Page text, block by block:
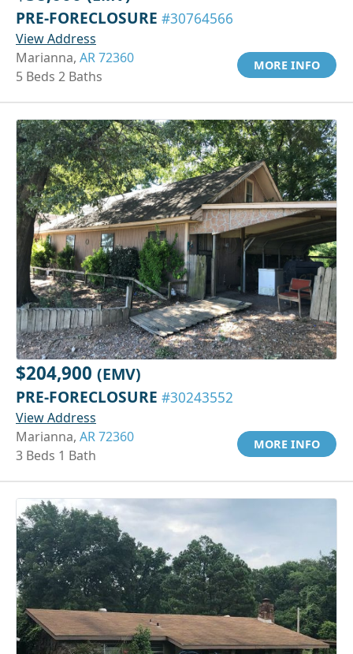
PRE-FORECLOSURE #30764566
View Address
Marianna, AR 72360
5 Beds 2 Baths
MORE INFO
$204,900 (EMV)
PRE-FORECLOSURE #30243552
View Address
Marianna, AR 72360
3 Beds 1 Bath
MORE INFO